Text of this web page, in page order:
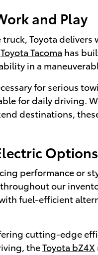
and Play
Toyota
Toyota Tacoma has
in a
for serious
for daily driving.
destinations,
Options
performance or
our
fuel-efficient
cutting-edge
theToyota bZ4X